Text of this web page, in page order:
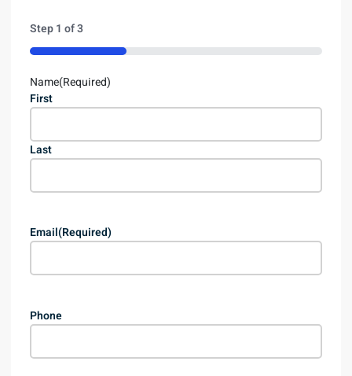
Step1 of3
33%
Name(Required)
First
Last
Email(Required)
Phone